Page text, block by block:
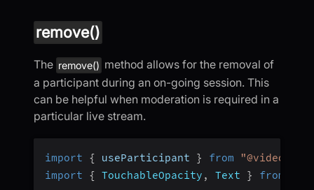
remove()
The remove() method allows for the removal of
a participant during an on-going session. This
can be helpful when moderation is required in a
particular live stream.
import { useParticipant } from
import
{ TouchableOpacity , Text } from